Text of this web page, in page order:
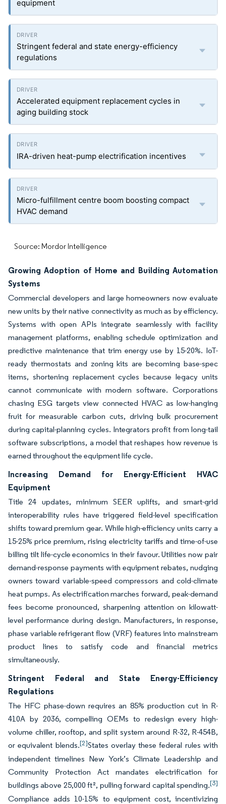
equipment
Stringent federal and state energy-efficiency
regulations
Accelerated equipment replacement cycles in
aging building stock
IRA-driven heat-pump electrification incentives
Micro-fulfillment centre boom boosting compact
HVAC demand
Source: Mordor Intelligence
Growing Adoption of Home and Building Automation
Systems
Commercial developers and large homeowners now evaluate
new units by their native connectivity as much as by efficiency.
Systems with open APIs integrate seamlessly with facility
management platforms, enabling schedule optimization and
predictive maintenance that trim energy use by 15-20%. IoT-
ready thermostats and zoning kits are becoming base-spec
items, shortening replacement cycles because legacy units
cannot communicate with modern software. Corporations
chasing ESG targets view connected HVAC as low-hanging
fruit for measurable carbon cuts, driving bulk procurement
during capital-planning cycles. Integrators profit from long-tail
software subscriptions, a model that reshapes how revenue is
earned throughout the equipment life cycle.
Increasing Demand for Energy-Efficient HVAC
Equipment
Title 24 updates, minimum SEER uplifts, and smart-grid
interoperability rules have triggered field-level specification
shifts toward premium gear. While high-efficiency units carry a
15-25% price premium, rising electricity tariffs and time-of-use
billing tilt life-cycle economics in their favour. Utilities now pair
demand-response payments with equipment rebates, nudging
owners toward variable-speed compressors and cold-climate
heat pumps. As electrification marches forward, peak-demand
fees become pronounced, sharpening attention on kilowatt-
level performance during design. Manufacturers, in response,
phase variable refrigerant flow (VRF) features into mainstream
product lines to satisfy code and financial metrics
simultaneously.
Stringent Federal and State Energy-Efficiency
Regulations
The HFC phase-down requires an 85% production cut in R-
410A by 2036, compelling OEMs to redesign every high-
volume chiller, rooftop, and split system around R-32, R-454B,
or equivalent blends.[2]States overlay these federal rules with
independent timelines New York’s Climate Leadership and
Community Protection Act mandates electrification for
buildings above 25,000 ft², pulling forward capital spending.[3]
Compliance adds 10-15% to equipment cost, incentivizing